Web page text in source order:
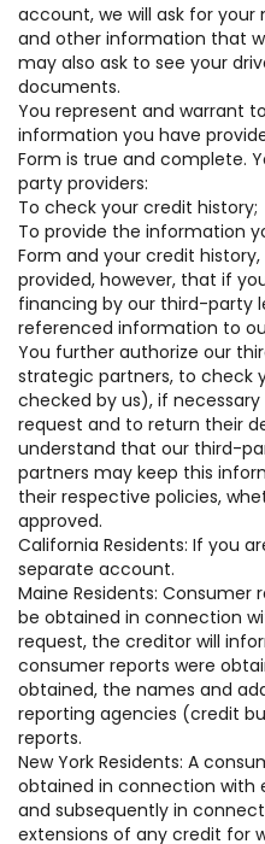
account, we will ask for
and other information that
may also ask to see your
documents.
You represent and warrant
information you have
Form is true and complete.
party providers:
To check your credit history;
To provide the information
Form and your credit
provided, however, that if
financing by our third-party
referenced information to
You further authorize our
strategic partners, to check
checked by us), if
request and to return their
understand that our third-
partners may keep this
their respective policies,
approved.
California Residents: If you
separate account.
Maine Residents:
be obtained in connection
request, the creditor will
consumer reports were
obtained, the names and
reporting agencies (credit
reports.
New York Residents: A
obtained in connection with
and subsequently in
extensions of any credit for